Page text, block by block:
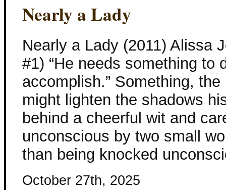
Nearly a Lady
Nearly a Lady (2011) Alissa
#1) “He needs something to
accomplish.” Something,
might lighten the shadows
behind a cheerful wit and
unconscious by two small
than being knocked
October 27th, 2025